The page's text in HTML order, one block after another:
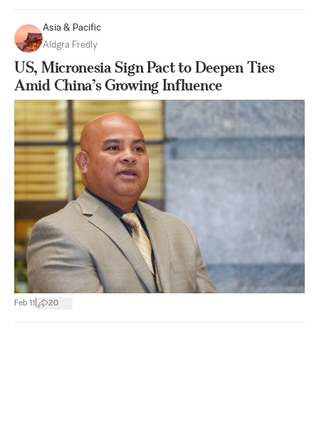
Asia & Pacific
Aldgra Fredly
US, Micronesia Sign Pact to Deepen Ties
Amid China’s Growing Influence
Feb 11 20